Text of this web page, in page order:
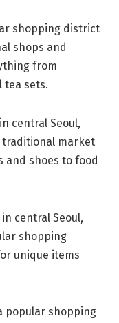
shopping district
shops and
from
tea sets.
central Seoul,
traditional market
and shoes to food
central Seoul,
shopping
unique items
popular shopping